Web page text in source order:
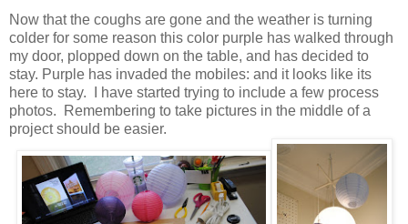
Now that the coughs are gone and the weather is turning
colder for some reason this color purple has walked through
my door, plopped down on the table, and has decided to
stay. Purple has invaded the mobiles: and it looks like its
here to stay. I have started trying to include a few process
photos. Remembering to take pictures in the middle of a
project should be easier.